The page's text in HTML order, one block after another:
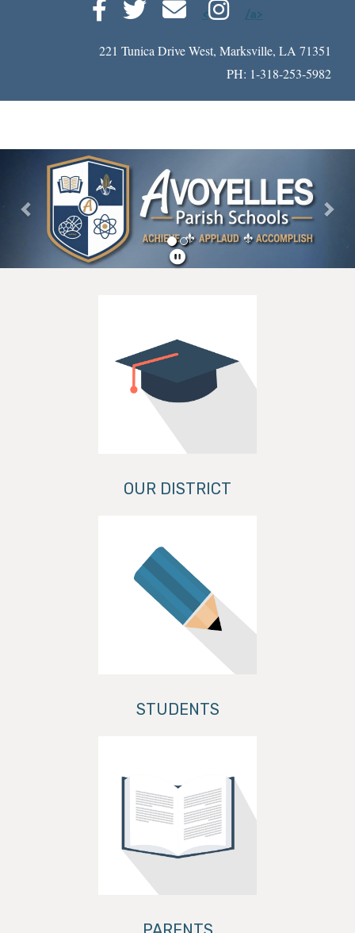
< /a>
221 Tunica Drive West, Marksville, LA 71351
PH: 1-318-253-5982
Previous
OUR DISTRICT
STUDENTS